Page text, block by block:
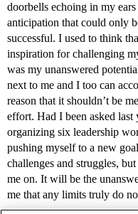
doorbells echoing in my
anticipation that could only
successful. I used to think
inspiration for challenging
was my unanswered
next to me and I too can
reason that it shouldn’t be
effort. Had I been asked
organizing six leadership
pushing myself to a new
challenges and struggles,
me on. It will be the
me that any limits truly do